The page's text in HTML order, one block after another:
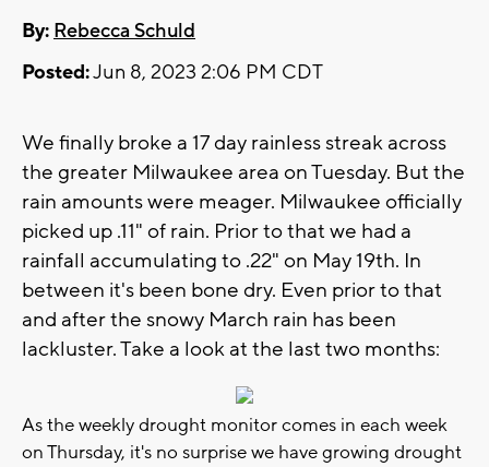
By: Rebecca Schuld
Posted:Jun 8, 2023 2:06 PM CDT
We finally broke a 17 day rainless streak across
the greater Milwaukee area on Tuesday. But the
rain amounts were meager. Milwaukee officially
picked up .11" of rain. Prior to that we had a
rainfall accumulating to .22" on May 19th. In
between it's been bone dry. Even prior to that
and after the snowy March rain has been
lackluster. Take a look at the last two months:
As the weekly drought monitor comes in each week
on Thursday, it's no surprise we have growing drought